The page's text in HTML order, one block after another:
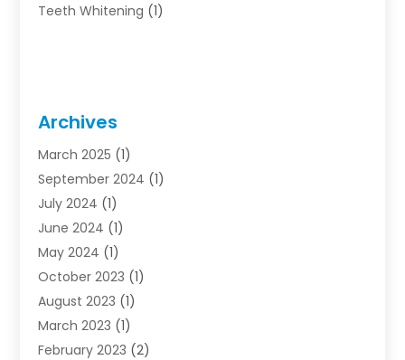
Teeth Whitening (1)
Archives
March 2025 (1)
September 2024 (1)
July 2024 (1)
June 2024 (1)
May 2024 (1)
October 2023 (1)
August 2023 (1)
March 2023 (1)
February 2023 (2)